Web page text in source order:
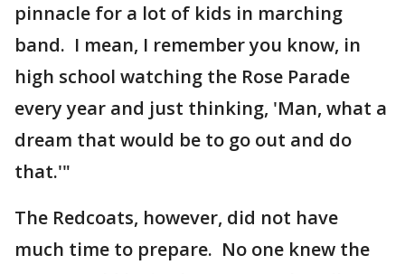
pinnacle for a lot of kids in marching
band. I mean, I remember you know, in
high school watching the Rose Parade
every year and just thinking, 'Man, what a
dream that would be to go out and do
that.'"
The Redcoats, however, did not have
much time to prepare. No one knew the